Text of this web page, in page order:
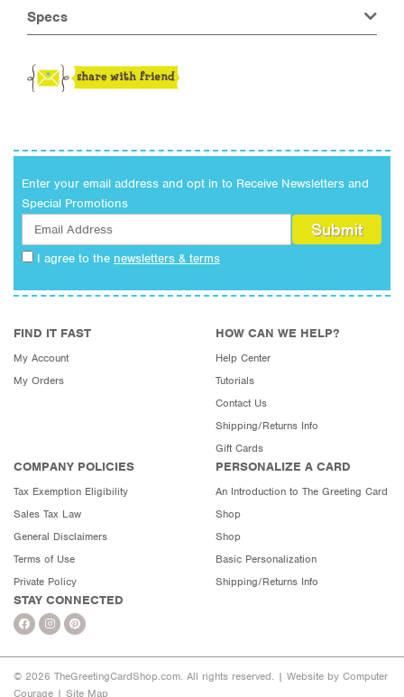
Specs
Enter your email address and opt in to Receive Newsletters and
Special Promotions
I agree to the newsletters & terms
FIND IT FAST
My Account
My Orders
HOW CAN WE HELP?
Help Center
Tutorials
Contact Us
Shipping/Returns Info
Gift Cards
COMPANY POLICIES
Tax Exemption Eligibility
Sales Tax Law
General Disclaimers
Terms of Use
Private Policy
PERSONALIZE A CARD
An Introduction to The Greeting Card
Shop
Shop
Basic Personalization
Shipping/Returns Info
STAY CONNECTED
© 2026 TheGreetingCardShop.com. All rights reserved. | Website by Computer
Courage | Site Map